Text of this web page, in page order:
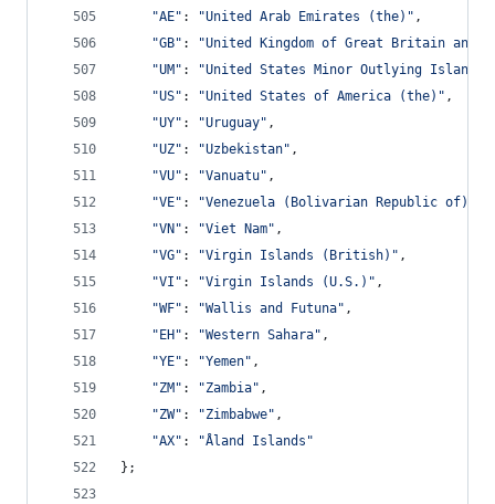
"AE" : "United Arab Emirates (the)" ,
"GB" :
"United Kingdom of Great Britain and
"UM" :
"United States Minor Outlying Islands
"US" : "United States of America (the)" ,
"UY" : "Uruguay" ,
"UZ" : "Uzbekistan" ,
"VU" : "Vanuatu" ,
"VE" : "Venezuela (Bolivarian Republic of)"
"VN" : "Viet Nam" ,
"VG" : "Virgin Islands (British)" ,
"VI" : "Virgin Islands (U.S.)" ,
"WF" : "Wallis and Futuna" ,
"EH" : "Western Sahara" ,
"YE" : "Yemen" ,
"ZM" : "Zambia" ,
"ZW" : "Zimbabwe" ,
"AX" :
"Åland Islands"
} ;